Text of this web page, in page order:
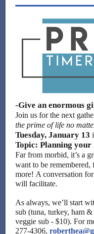
-Give an enormous
Join us for the next
the prime of life no
Tuesday, January 13
Topic: Planning
Far from morbid, it’s a
want to be remembered,
more! A conversation
will facilitate.
As always, we’ll start
sub (tuna, turkey, ham
veggie sub - $10). For
277-4306,